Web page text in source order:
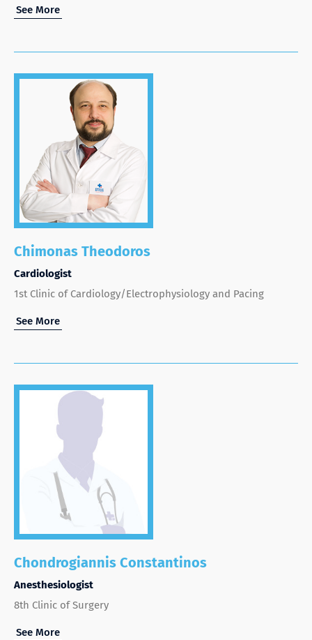
See More
Chimonas Theodoros
Cardiologist
1st Clinic of Cardiology/Electrophysiology and Pacing
See More
Chondrogiannis Constantinos
Anesthesiologist
8th Clinic of Surgery
See More